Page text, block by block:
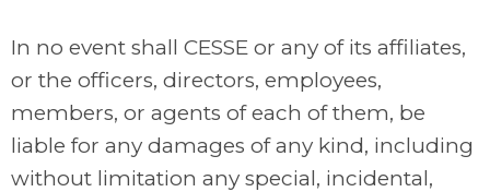
In no event shall CESSE or any of its affiliates,
or the officers, directors, employees,
members, or agents of each of them, be
liable for any damages of any kind, including
without limitation any special, incidental,